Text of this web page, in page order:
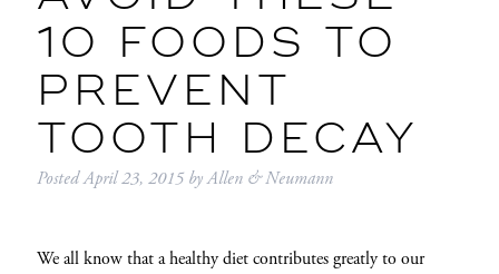
10 FOODS TO
PREVENT
TOOTH DECAY
PostedApril 23, 2015 byAllen & Neumann
We all know that a healthy diet contributes greatly to our